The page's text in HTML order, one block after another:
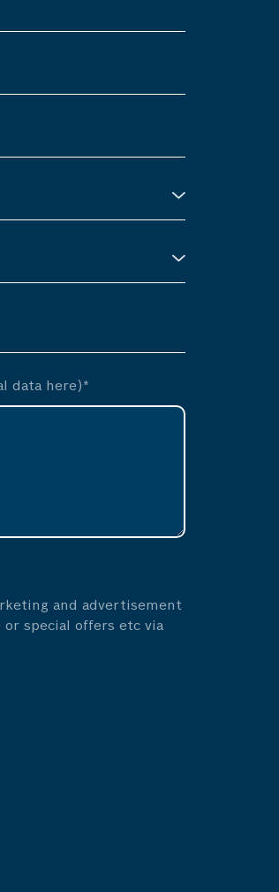
data here)*
and advertisement
special offers etc via